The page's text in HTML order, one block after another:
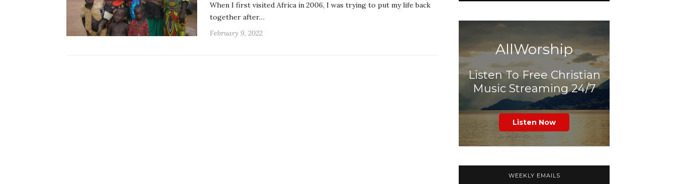
When I first visited Africa in 2006, I was trying to put my life back
together after…
February 9, 2022
AllWorship
Listen To Free Christian
Music Streaming 24/7
Listen Now
WEEKLY EMAILS